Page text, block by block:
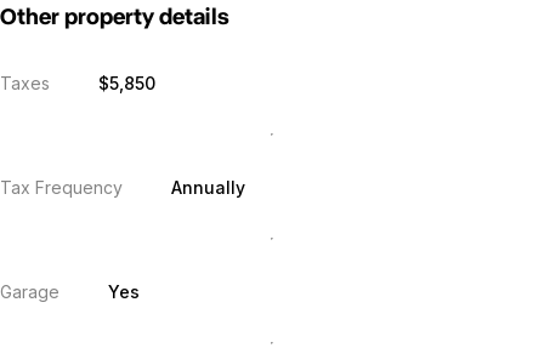
Other property details
Taxes $5,850
Tax Frequency Annually
Garage Yes